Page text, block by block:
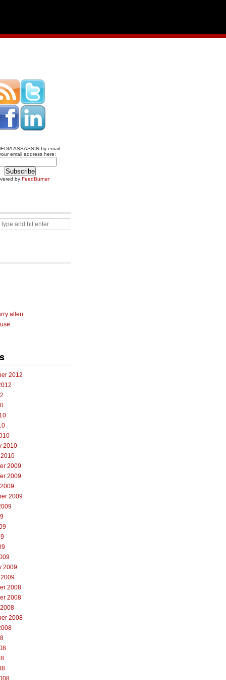
ASSASSIN by email
email address here:
by FeedBurner
allen
2012
2010
2009
2009
2009
2009
2008
2008
2008